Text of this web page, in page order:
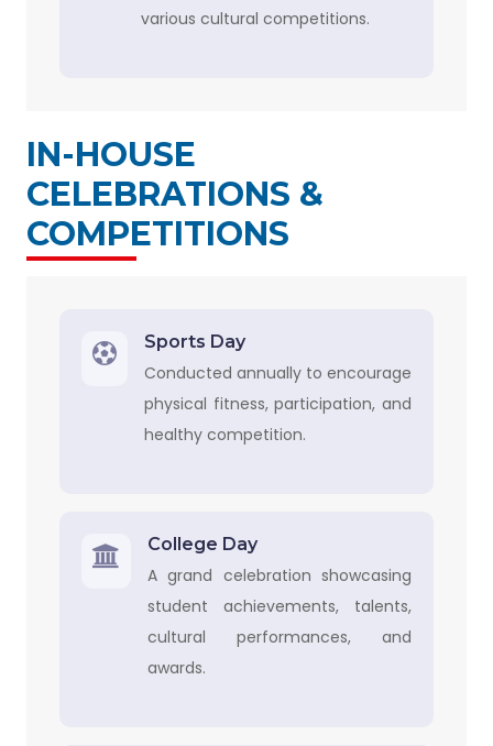
various cultural competitions.
IN-HOUSE
CELEBRATIONS &
COMPETITIONS
Sports Day
Conducted annually to encourage
physical fitness, participation, and
healthy competition.
College Day
A grand celebration showcasing
student achievements, talents,
cultural performances, and
awards.